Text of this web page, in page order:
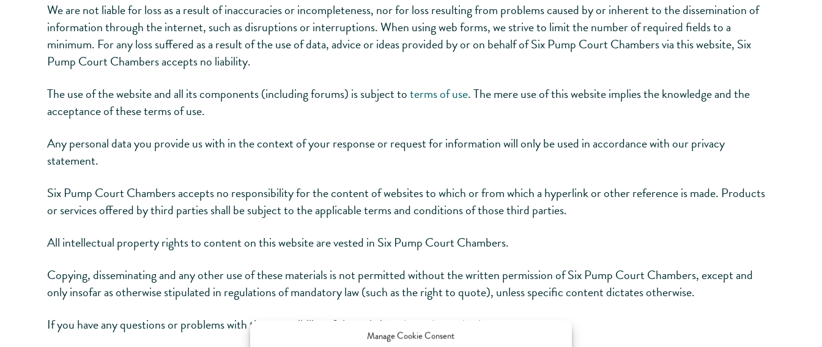
Manage Cookie Consent
We are not liable for loss as a result of inaccuracies or incompleteness, nor for loss resulting from problems caused by or inherent to the dissemination of
information through the internet, such as disruptions or interruptions. When using web forms, we strive to limit the number of required fields to a
minimum. For any loss suffered as a result of the use of data, advice or ideas provided by or on behalf of Six Pump Court Chambers via this website, Six
Pump Court Chambers accepts no liability.
The use of the website and all its components (including forums) is subject toterms of use. The mere use of this website implies the knowledge and the
acceptance of these terms of use.
Any personal data you provide us with in the context of your response or request for information will only be used in accordance with our privacy
statement.
Six Pump Court Chambers accepts no responsibility for the content of websites to which or from which a hyperlink or other reference is made. Products
or services offered by third parties shall be subject to the applicable terms and conditions of those third parties.
All intellectual property rights to content on this website are vested in Six Pump Court Chambers.
Copying, disseminating and any other use of these materials is not permitted without the written permission of Six Pump Court Chambers, except and
only insofar as otherwise stipulated in regulations of mandatory law (such as the right to quote), unless specific content dictates otherwise.
If you have any questions or problems with the accessibility of the website, please do not hesitate to contact us.